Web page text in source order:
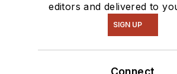
editors and delivered to
SIGN UP
Connect